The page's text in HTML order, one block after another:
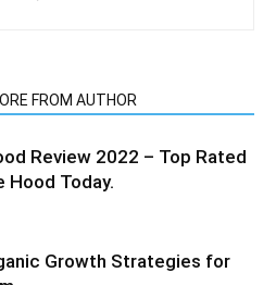
FROM AUTHOR
Review 2022 – Top Rated
Hood Today.
Growth Strategies for